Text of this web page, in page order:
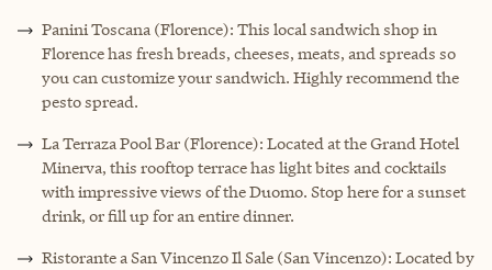
Panini Toscana (Florence): This local sandwich shop in
Florence has fresh breads, cheeses, meats, and spreads so
you can customize your sandwich. Highly recommend the
pesto spread.
La Terraza Pool Bar (Florence): Located at the Grand Hotel
Minerva, this rooftop terrace has light bites and cocktails
with impressive views of the Duomo. Stop here for a sunset
drink, or fill up for an entire dinner.
Ristorante a San Vincenzo Il Sale (San Vincenzo): Located by